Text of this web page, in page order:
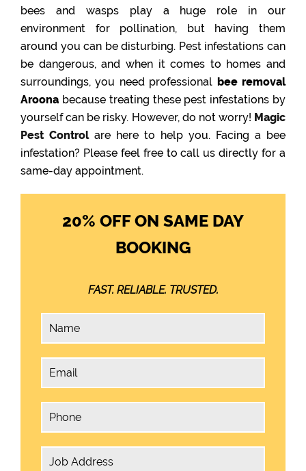
bees and wasps play a huge role in our
environment for pollination, but having them
around you can be disturbing. Pest infestations can
be dangerous, and when it comes to homes and
surroundings, you need professional bee removal
Aroona because treating these pest infestations by
yourself can be risky. However, do not worry! Magic
Pest Controlare here to help you. Facing a bee
infestation? Please feel free to call us directly for a
same-day appointment.
20% OFF ON SAME DAY
BOOKING
FAST. RELIABLE. TRUSTED.